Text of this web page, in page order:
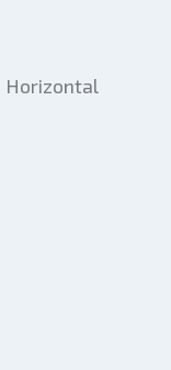
Horizontal